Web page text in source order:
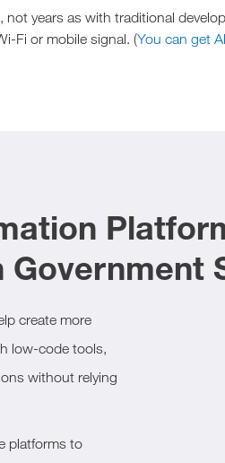
years as with traditional
Fi or mobile signal. (You can get
Government
create more
low-code tools,
without relying
platforms to